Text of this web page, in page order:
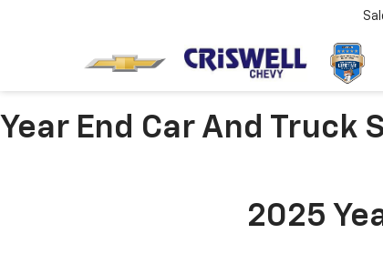
Year End Car And Truck
2025